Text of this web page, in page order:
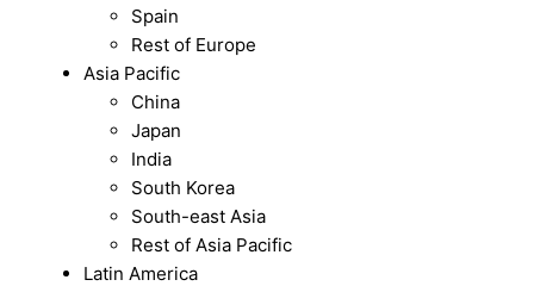
Spain
Rest of Europe
Asia Pacific
China
Japan
India
South Korea
South-east Asia
Rest of Asia Pacific
Latin America